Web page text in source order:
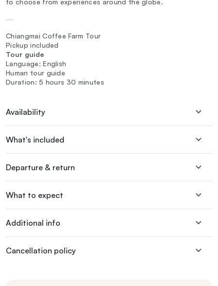
to choose from experiences around the globe.
—
Chiangmai Coffee Farm Tour
Pickup included
Tour guide
Language: English
Human tour guide
Duration: 5 hours 30 minutes
Availability
What's included
Departure & return
What to expect
Additional info
Cancellation policy